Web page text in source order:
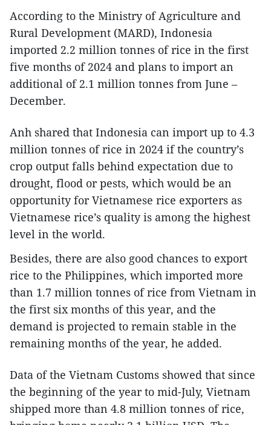
According to the Ministry of Agriculture and
Rural Development (MARD), Indonesia
imported 2.2 million tonnes of rice in the first
five months of 2024 and plans to import an
additional of 2.1 million tonnes from June –
December.
Anh shared that Indonesia can import up to 4.3
million tonnes of rice in 2024 if the country’s
crop output falls behind expectation due to
drought, flood or pests, which would be an
opportunity for Vietnamese rice exporters as
Vietnamese rice’s quality is among the highest
level in the world.
Besides, there are also good chances to export
rice to the Philippines, which imported more
than 1.7 million tonnes of rice from Vietnam in
the first six months of this year, and the
demand is projected to remain stable in the
remaining months of the year, he added.
Data of the Vietnam Customs showed that since
the beginning of the year to mid-July, Vietnam
shipped more than 4.8 million tonnes of rice,